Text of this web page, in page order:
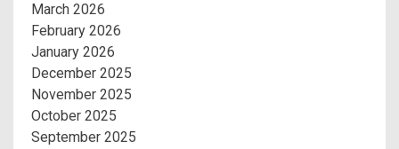
March 2026
February 2026
January 2026
December 2025
November 2025
October 2025
September 2025